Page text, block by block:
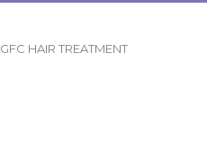
GFC HAIR TREATMENT